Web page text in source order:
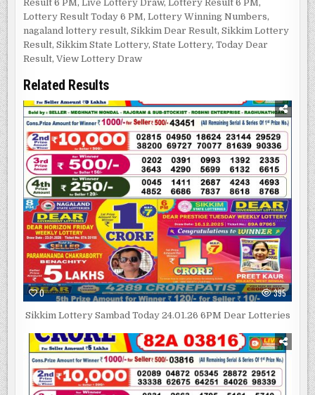
Result 6 PM,Live Lottery Draw,Lottery Result 6 PM,
Lottery Result Today 6 PM,Lottery Winning Numbers,
nagaland lottery result,Sikkim Dear Result,Sikkim Lottery
Result,Sikkim State Lottery,State Lottery,Today Dear
Result,View Lottery Draw
Related Results
0 395
Sikkim Lottery Sambad Today 24.01.26 6PM Dear Lotteries